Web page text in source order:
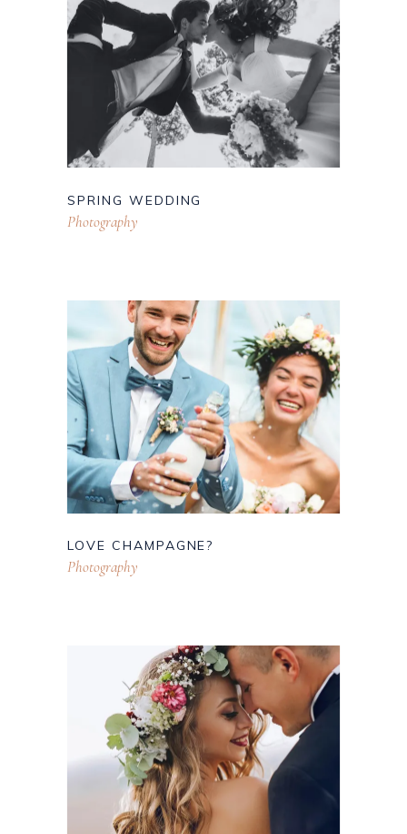
SPRING WEDDING
Photography
LOVE CHAMPAGNE?
Photography